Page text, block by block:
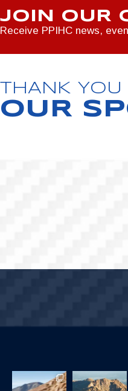
JOIN OUR
Receive PPIHC news,
THANK YOU
OUR